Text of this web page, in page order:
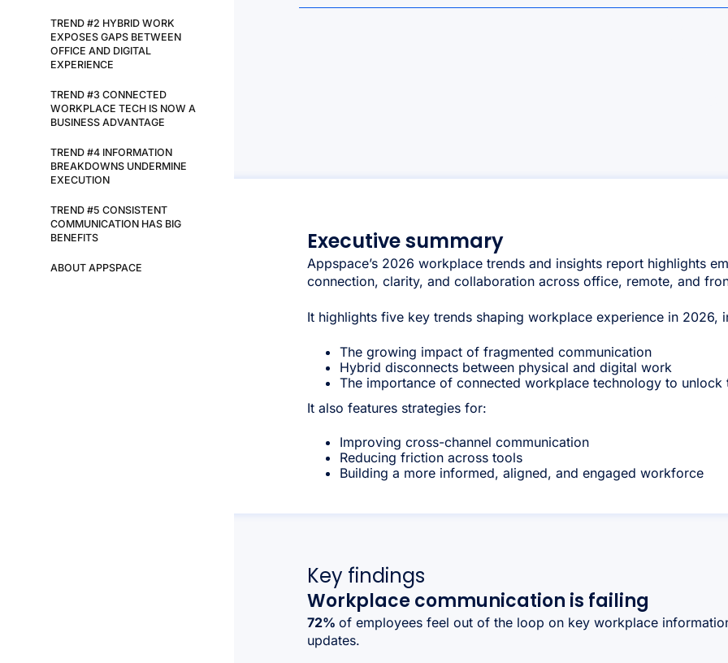
TREND #2 HYBRID WORK
EXPOSES GAPS BETWEEN
OFFICE AND DIGITAL
EXPERIENCE
TREND #3 CONNECTED
WORKPLACE TECH IS NOW A
BUSINESS ADVANTAGE
TREND #4 INFORMATION
BREAKDOWNS UNDERMINE
EXECUTION
TREND #5 CONSISTENT
COMMUNICATION HAS BIG
BENEFITS
ABOUT APPSPACE
Executive summary
Appspace’s 2026 workplace trends and insights report highlights
connection, clarity, and collaboration across office, remote, and
It highlights five key trends shaping workplace experience in 2026,
The growing impact of fragmented communication
Hybrid disconnects between physical and digital work
The importance of connected workplace technology to unlock
It also features strategies for:
Improving cross-channel communication
Reducing friction across tools
Building a more informed, aligned, and engaged workforce
Key findings
Workplace communication is failing
72% of employees feel out of the loop on key workplace
updates.